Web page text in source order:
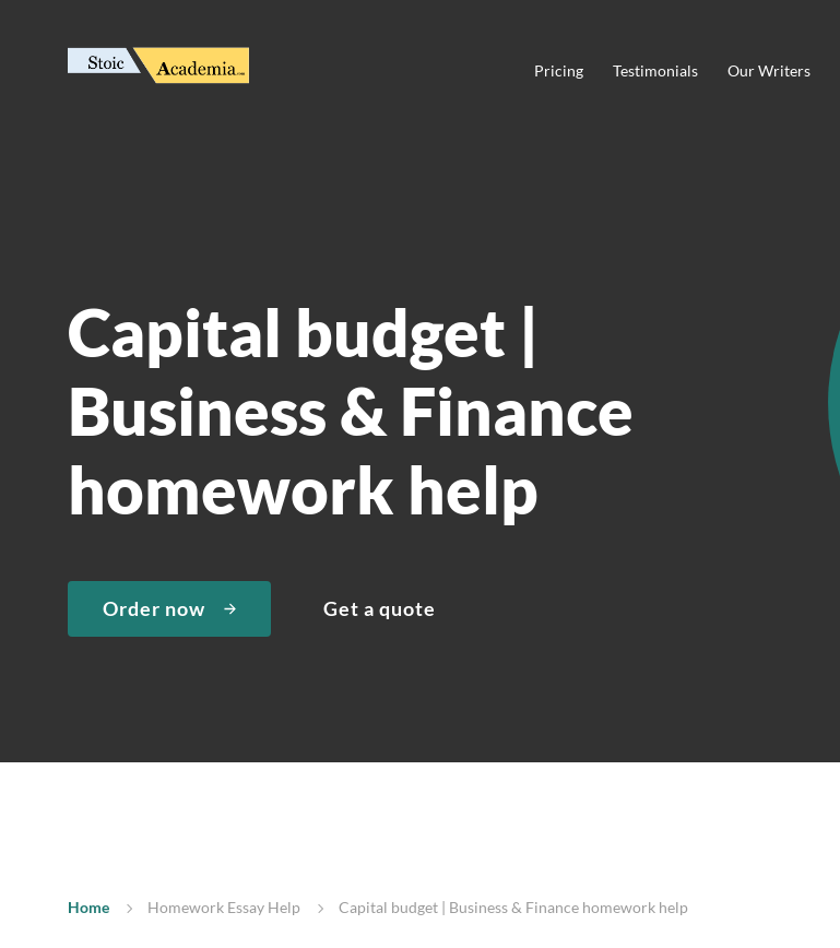
Pricing Testimonials Our Writers
Capital budget |
Business & Finance
homework help
Order now Get a quote
Home Homework Essay Help Capital budget | Business & Finance homework help